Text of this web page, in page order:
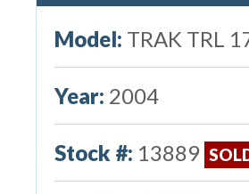
Model: TRAK TRL
Year: 2004
Stock #: 13889